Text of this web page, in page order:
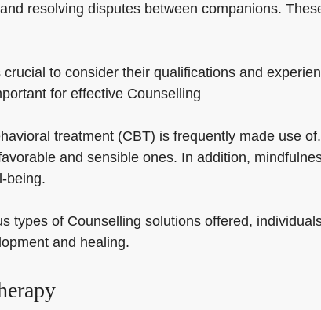
resolving disputes between companions.
crucial to consider their qualifications and
for effective Counselling
treatment (CBT) is frequently made use
and sensible ones. In addition,
being.
types of Counselling solutions offered,
and healing.